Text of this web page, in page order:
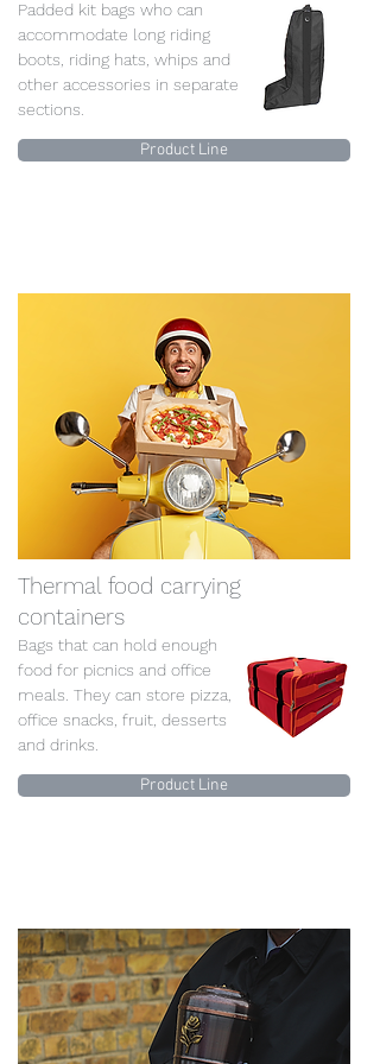
Padded kit bags who can
accommodate long riding
boots, riding hats, whips and
other accessories in separate
sections.
Product Line
Thermal food carrying
containers
Bags that can hold enough
food for picnics and office
meals. They can store pizza,
office snacks, fruit, desserts
and drinks.
Product Line